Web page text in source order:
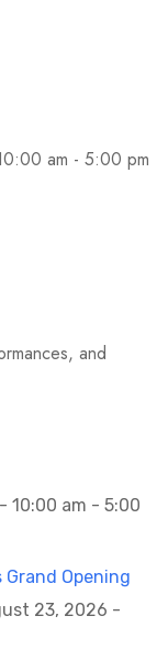
am - 5:00 pm
and
10:00 am - 5:00
Grand Opening
23, 2026 -